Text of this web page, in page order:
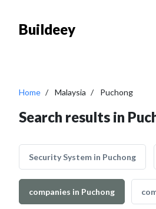
Buildeey
Home Malaysia Puchong
Search results in
Security System in Puchong
companies in Puchong